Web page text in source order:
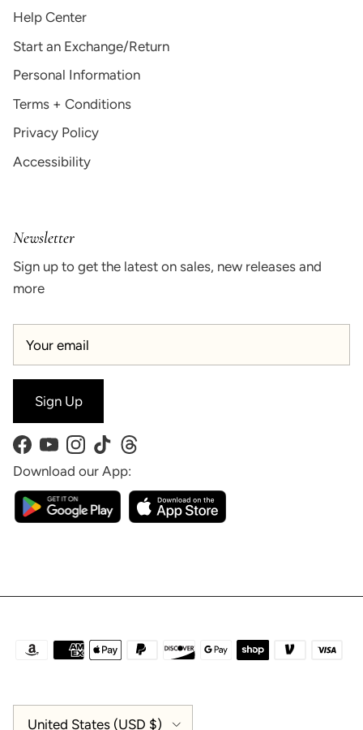
Help Center
Start an Exchange/Return
Personal Information
Terms + Conditions
Privacy Policy
Accessibility
Newsletter
Sign up to get the latest on sales, new releases and
more
Sign Up
Facebook
YouTubeInstagram
TikTokThreads
Download our App:
United States (USD $)